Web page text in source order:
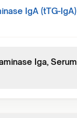
IgA (tTG-IgA)
Iga, Serum